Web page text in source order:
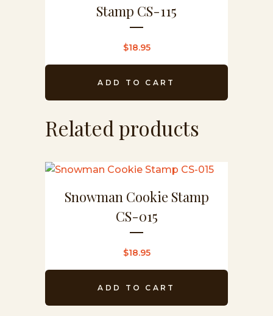
Stamp CS-115
$18.95
ADD TO CART
Related products
Snowman Cookie Stamp
CS-015
$18.95
ADD TO CART